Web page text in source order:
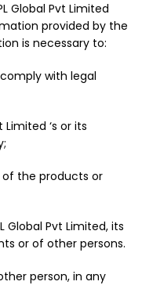
Global Pvt Limited
provided by the
is necessary to:
with legal
‘s or its
the products or
Pvt Limited, its
or of other persons.
person, in any